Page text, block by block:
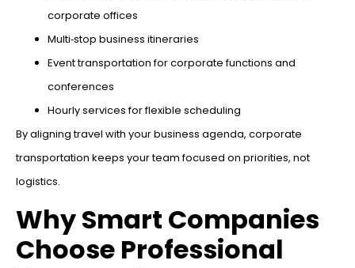
corporate offices
Multi‑stop business itineraries
Event transportation for corporate functions and
conferences
Hourly services for flexible scheduling
By aligning travel with your business agenda, corporate
transportation keeps your team focused on priorities, not
logistics.
Why Smart Companies
Choose Professional